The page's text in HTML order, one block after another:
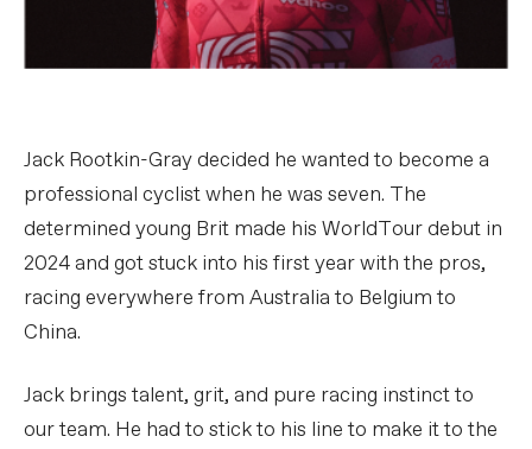
Jack Rootkin-Gray decided he wanted to become a
professional cyclist when he was seven. The
determined young Brit made his WorldTour debut in
2024 and got stuck into his first year with the pros,
racing everywhere from Australia to Belgium to
China.
Jack brings talent, grit, and pure racing instinct to
our team. He had to stick to his line to make it to the